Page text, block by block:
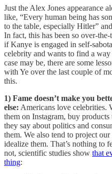
Just the Alex Jones appearance
like, “Every human being has
to the table, especially Hitler”
In fact, this has been so over-
if Kanye is engaged in self-
celebrity and wants to find a
case may be, there are some
with Ye over the last couple of
this.
1) Fame doesn’t make you
else: Americans love celebrities.
them on Instagram, buy
they say about politics and
them. We also tend to project
idealize them. That’s nothing to
not, scientific studies show that
thing: